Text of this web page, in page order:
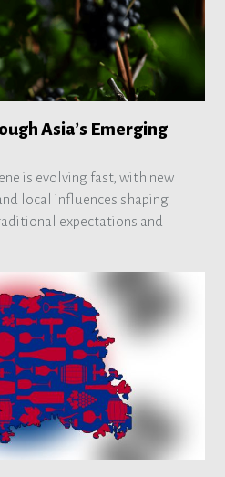
Asia’s Emerging
is evolving fast, with new
local influences shaping
expectations and